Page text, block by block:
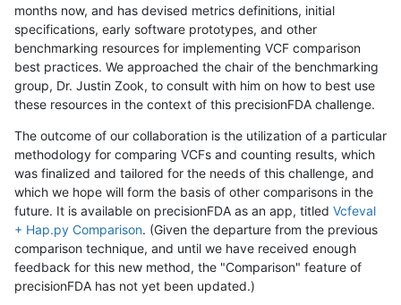
months now, and has devised metrics definitions, initial
specifications, early software prototypes, and other
benchmarking resources for implementing VCF comparison
best practices. We approached the chair of the benchmarking
group, Dr. Justin Zook, to consult with him on how to best use
these resources in the context of this precisionFDA challenge.
The outcome of our collaboration is the utilization of a particular
methodology for comparing VCFs and counting results, which
was finalized and tailored for the needs of this challenge, and
which we hope will form the basis of other comparisons in the
future. It is available on precisionFDA as an app, titled Vcfeval
+ Hap.py Comparison. (Given the departure from the previous
comparison technique, and until we have received enough
feedback for this new method, the "Comparison" feature of
precisionFDA has not yet been updated.)